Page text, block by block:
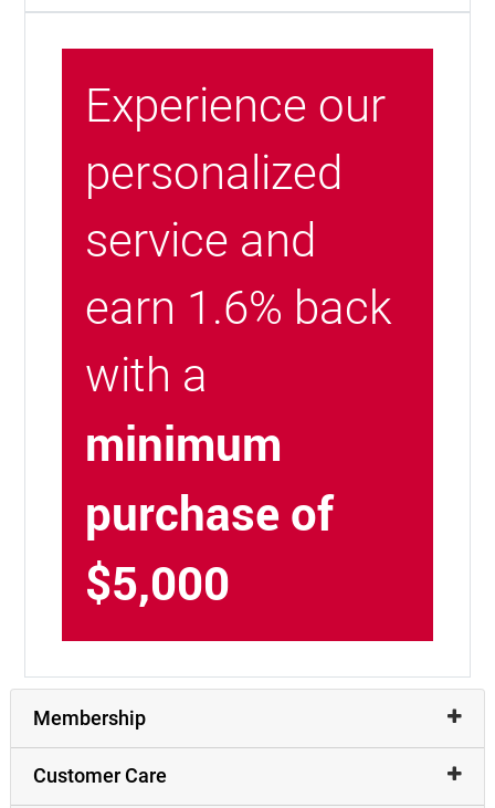
Experience our
personalized
service and
earn 1.6% back
with a
minimum
purchase of
$5,000
Membership
Customer Care